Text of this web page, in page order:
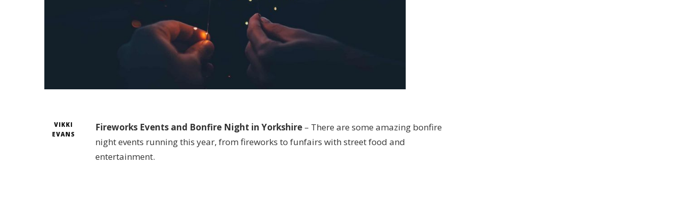
VIKKI
EVANS
Fireworks Events and Bonfire Night in Yorkshire – There are some amazing bonfire
night events running this year, from fireworks to funfairs with street food and
entertainment.